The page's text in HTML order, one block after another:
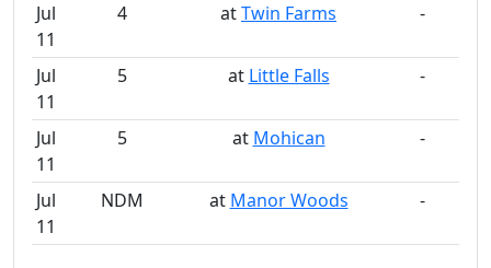
Jul
11
4 atTwin Farms -
Jul
11
5 at Little Falls -
Jul
11
5 at Mohican -
Jul
11
NDM at Manor Woods -